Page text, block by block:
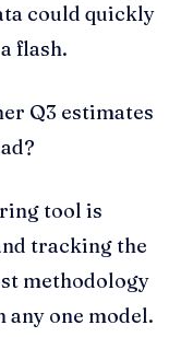
could quickly
flash.
Q3 estimates
tool is
tracking the
methodology
one model.